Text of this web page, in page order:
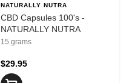
NATURALLY NUTRA
CBD Capsules 100's -
NATURALLY NUTRA
15 grams
$29.95